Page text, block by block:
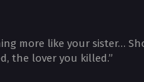
more like your sister…
the lover you killed.”